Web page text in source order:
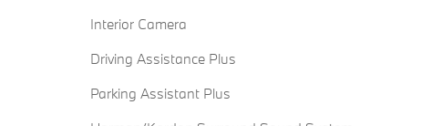
Interior Camera
Driving Assistance Plus
Parking Assistant Plus